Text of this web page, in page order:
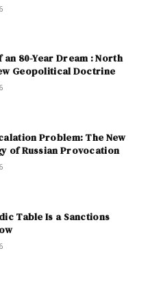
an 80-Year Dream : North
Geopolitical Doctrine
Problem: The New
of Russian Provocation
Table Is a Sanctions